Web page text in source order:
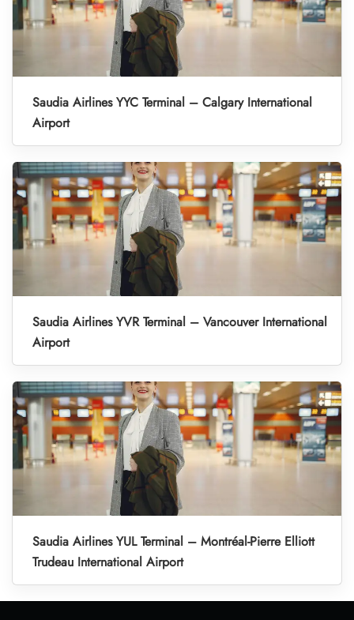
Saudia Airlines YYC Terminal – Calgary International
Airport
Saudia Airlines YVR Terminal – Vancouver International
Airport
Saudia Airlines YUL Terminal – Montréal-Pierre Elliott
Trudeau International Airport